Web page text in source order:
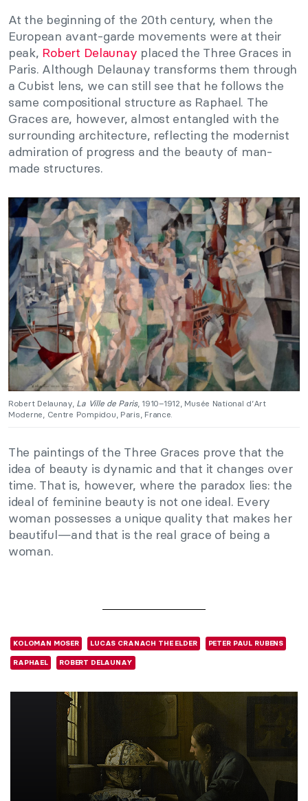
At the beginning of the 20th century, when the
European avant-garde movements were at their
peak, Robert Delaunay placed the Three Graces in
Paris. Although Delaunay transforms them through
a Cubist lens, we can still see that he follows the
same compositional structure as Raphael. The
Graces are, however, almost entangled with the
surrounding architecture, reflecting the modernist
admiration of progress and the beauty of man-
made structures.
Robert Delaunay, La Ville de Paris, 1910–1912, Musée National d’Art
Moderne, Centre Pompidou, Paris, France.
The paintings of the Three Graces prove that the
idea of beauty is dynamic and that it changes over
time. That is, however, where the paradox lies: the
ideal of feminine beauty is not one ideal. Every
woman possesses a unique quality that makes her
beautiful—and that is the real grace of being a
woman.
KOLOMAN MOSER LUCAS CRANACH THE ELDER PETER PAUL RUBENS
RAPHAEL ROBERT DELAUNAY